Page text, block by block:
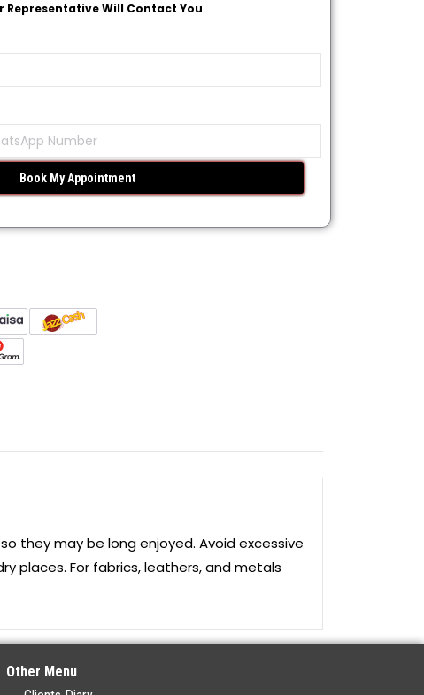
Representative Will Contact You
they may be long enjoyed. Avoid excessive
places. For fabrics, leathers, and metals
Other Menu